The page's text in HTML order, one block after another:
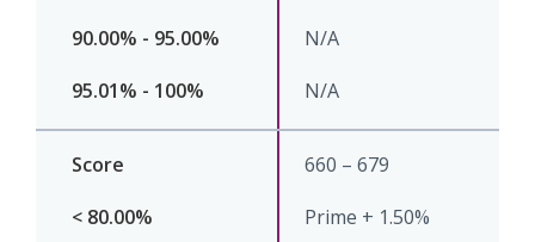
N/A
N/A
660 – 679
Prime + 1.50%